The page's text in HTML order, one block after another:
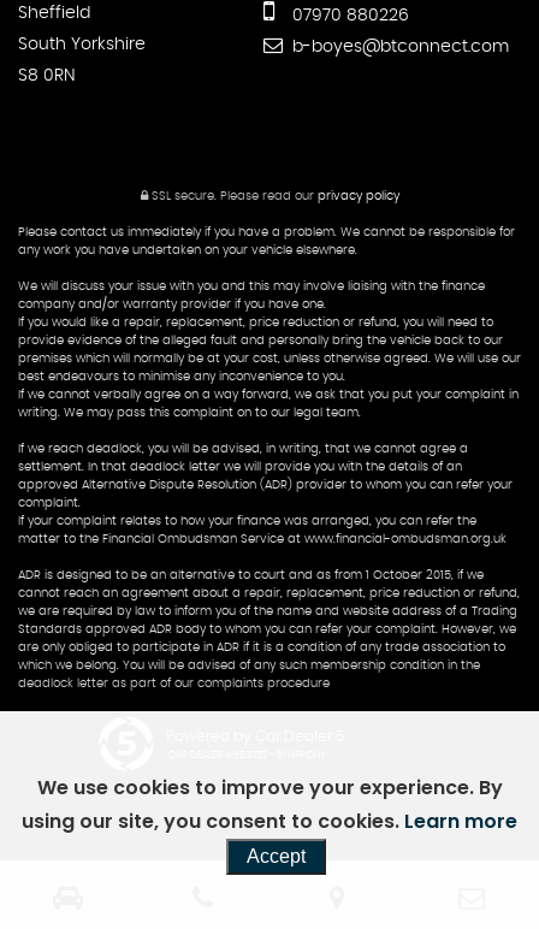
Sheffield
South Yorkshire
S8 0RN
07970 880226
b-boyes@btconnect.com
SSL secure. Please read our privacy policy
Please contact us immediately if you have a problem. We cannot be responsible for
any work you have undertaken on your vehicle elsewhere.
We will discuss your issue with you and this may involve liaising with the finance
company and/or warranty provider if you have one.
If you would like a repair, replacement, price reduction or refund, you will need to
provide evidence of the alleged fault and personally bring the vehicle back to our
premises which will normally be at your cost, unless otherwise agreed. We will use our
best endeavours to minimise any inconvenience to you.
If we cannot verbally agree on a way forward, we ask that you put your complaint in
writing. We may pass this complaint on to our legal team.
If we reach deadlock, you will be advised, in writing, that we cannot agree a
settlement. In that deadlock letter we will provide you with the details of an
approved Alternative Dispute Resolution (ADR) provider to whom you can refer your
complaint.
If your complaint relates to how your finance was arranged, you can refer the
matter to the Financial Ombudsman Service at www.financial-ombudsman.org.uk
ADR is designed to be an alternative to court and as from 1 October 2015, if we
cannot reach an agreement about a repair, replacement, price reduction or refund,
we are required by law to inform you of the name and website address of a Trading
Standards approved ADR body to whom you can refer your complaint. However, we
are only obliged to participate in ADR if it is a condition of any trade association to
which we belong. You will be advised of any such membership condition in the
deadlock letter as part of our complaints procedure
We use cookies to improve your experience. By
using our site, you consent to cookies. Learn more
Accept